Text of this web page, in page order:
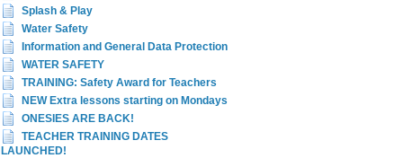
Splash & Play
Water Safety
Information and General Data Protection
WATER SAFETY
TRAINING: Safety Award for Teachers
NEW Extra lessons starting on Mondays
ONESIES ARE BACK!
TEACHER TRAINING DATES
LAUNCHED!